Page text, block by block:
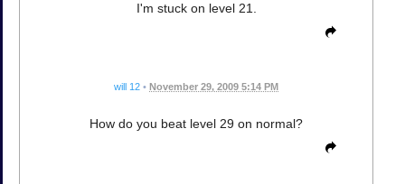
I'm stuck on level 21.
will 12 • November 29, 2009 5:14 PM
How do you beat level 29 on normal?